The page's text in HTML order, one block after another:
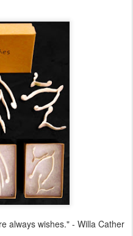
always wishes." - Willa Cather